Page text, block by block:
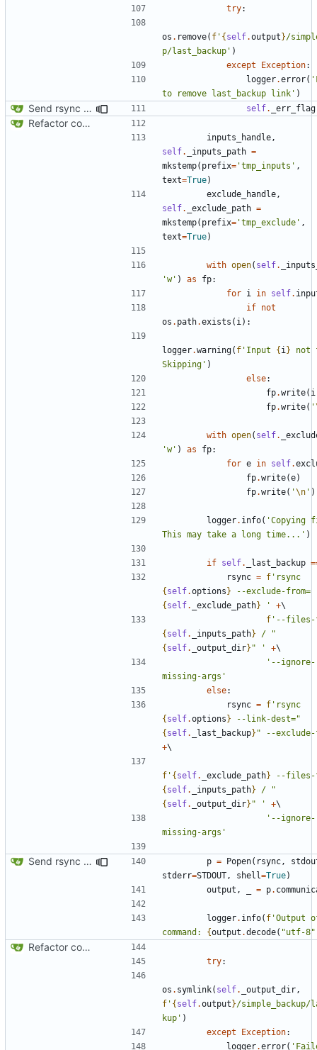
try:
os . remove( f ' {self.output}/
p/last_backup' )
except
Exception:
logger.error(
to remove last_backup link' )
Send rsync output to logger self. _err_flag
Refactor code
inputs_handle ,
self. _inputs_path =
mkstemp( prefix= 'tmp_inputs' ,
text=True)
exclude_handle ,
self. _exclude_path =
mkstemp( prefix= 'tmp_exclude' ,
text=True)
with open( self.
'w' ) as fp:
for i in self.
if not
os . path.exists ( i ):
logger.warning( f 'Input {i } not
Skipping' )
else:
fp.write( i
fp.write( '
with open( self.
'w' ) as fp:
for e in self.
fp.write(e)
fp.write( '\n ' )
logger. info( 'Copying
This may take a long time...' )
if self. _last_backup
rsync = f
{self.options} --exclude-from=
{self. _exclude_path} ' +
f '--files-
{self. _inputs_path} / "
{self. _output_dir} " ' +
'--ignore-
missing-args'
else:
rsync = f
{self.options} --link-dest="
{self. _last_backup} " --exclude-
+
f ' {self. _exclude_path} --files-
{self. _inputs_path} / "
{self. _output_dir} " ' +
'--ignore-
missing-args'
Send rsync output to logger p = Popen( rsync ,
stderr=STDOUT , shell=True)
output , = p.
logger. info( f 'Output
command: {output .decode( "utf-8"
Refactor code
try:
os . symlink( self. _output_dir ,
f ' {self.output}/simple_backup/
kup' )
except
Exception:
logger.error(